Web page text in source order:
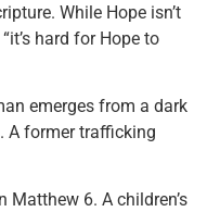
While Hope isn’t
hard for Hope to
emerges from a dark
A former trafficking
6. A children’s